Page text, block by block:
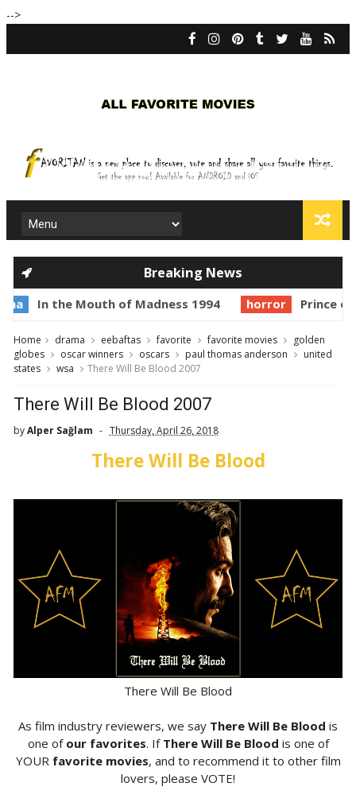
-->
Breaking News
the Mouth of Madness 1994 horror Prince of
Home drama eebaftas favorite favorite movies
golden
globes
oscar winners oscars paul thomas anderson
united
states
wsa There Will Be Blood 2007
There Will Be Blood 2007
byAlper Sağlam Thursday, April 26, 2018
There Will Be Blood
There Will Be Blood
As film industry reviewers, we say There Will Be Blood is
one of our favorites. If There Will Be Blood is one of
YOUR favorite movies, and to recommend it to other film
lovers, please VOTE!